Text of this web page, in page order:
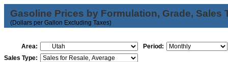
Gasoline Prices by Formulation, Grade, Sales
(Dollars per Gallon Excluding Taxes)
Area:
Period:
Sales Type: